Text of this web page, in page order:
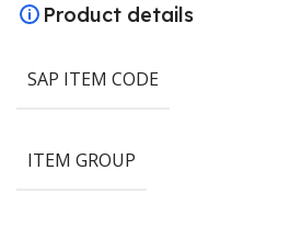
Product details
SAP ITEM CODE
ITEM GROUP